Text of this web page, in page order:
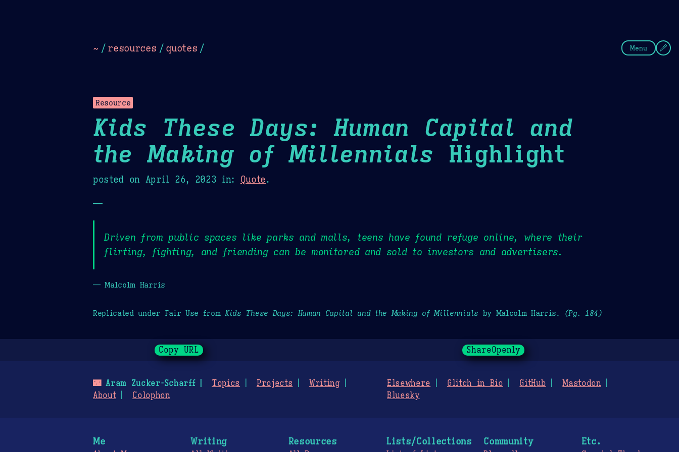
~ / resources / quotes / Menu
Resource
Kids These Days: Human Capital and
the Making of Millennials Highlight
posted on April 26, 2023 in: Quote.
—
Driven from public spaces like parks and malls, teens have found refuge online, where their
flirting, fighting, and friending can be monitored and sold to investors and advertisers.
— Malcolm Harris
Replicated under Fair Use from Kids These Days: Human Capital and the Making of Millennials by Malcolm Harris. (Pg. 184)
Copy URL ShareOpenly
🌃Aram Zucker-Scharff Topics Projects
Writing
About
Colophon
Elsewhere Glitch in Bio GitHub
Mastodon
Bluesky
Me Writing Resources Lists/Collections Community Etc.